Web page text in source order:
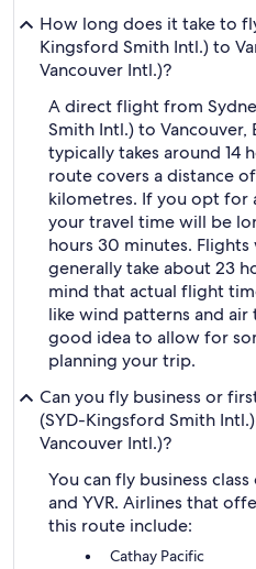
How long does it take to
Kingsford Smith Intl.) to
Vancouver Intl.)?
A direct flight from
Smith Intl.) to Vancouver,
typically takes around 14
route covers a distance
kilometres. If you opt for
your travel time will be
hours 30 minutes.
generally take about 23
mind that actual flight
like wind patterns and air
good idea to allow for
planning your trip.
Can you fly business or
(SYD-Kingsford Smith
Vancouver Intl.)?
You can fly business
and YVR. Airlines that
this route include:
Cathay Pacific